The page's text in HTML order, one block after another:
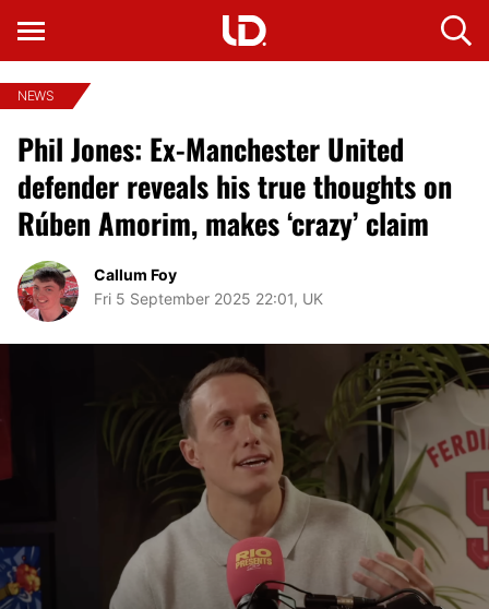
NEWS
Phil Jones: Ex-Manchester United
defender reveals his true thoughts on
Rúben Amorim, makes ‘crazy’ claim
Callum Foy
Fri 5 September 2025 22:01, UK